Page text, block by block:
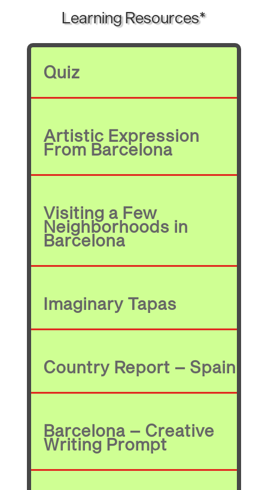
Learning Resources*
Quiz
Artistic Expression
From Barcelona
Visiting a Few
Neighborhoods in
Barcelona
Imaginary Tapas
Country Report – Spain
Barcelona – Creative
Writing Prompt